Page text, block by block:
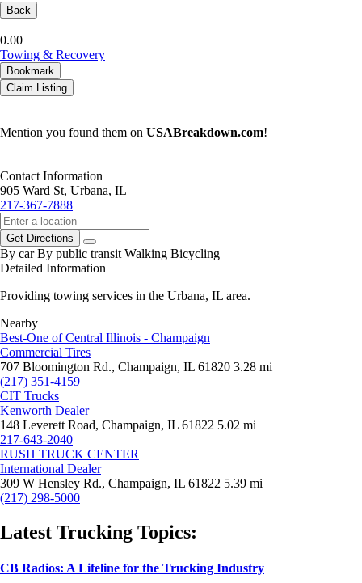
Back
0.00
Towing & Recovery
Bookmark
Claim Listing
Mention you found them on USABreakdown.com!
Contact Information
905 Ward St, Urbana, IL
217-367-7888
Get Directions
By car By public transit Walking Bicycling
Detailed Information
Providing towing services in the Urbana, IL area.
Nearby
Best-One of Central Illinois - Champaign
Commercial Tires
707 Bloomington Rd., Champaign, IL 61820 3.28 mi
(217) 351-4159
CIT Trucks
Kenworth Dealer
148 Leverett Road, Champaign, IL 61822 5.02 mi
217-643-2040
RUSH TRUCK CENTER
International Dealer
309 W Hensley Rd., Champaign, IL 61822 5.39 mi
(217) 298-5000
Latest Trucking Topics:
CB Radios: A Lifeline for the Trucking Industry